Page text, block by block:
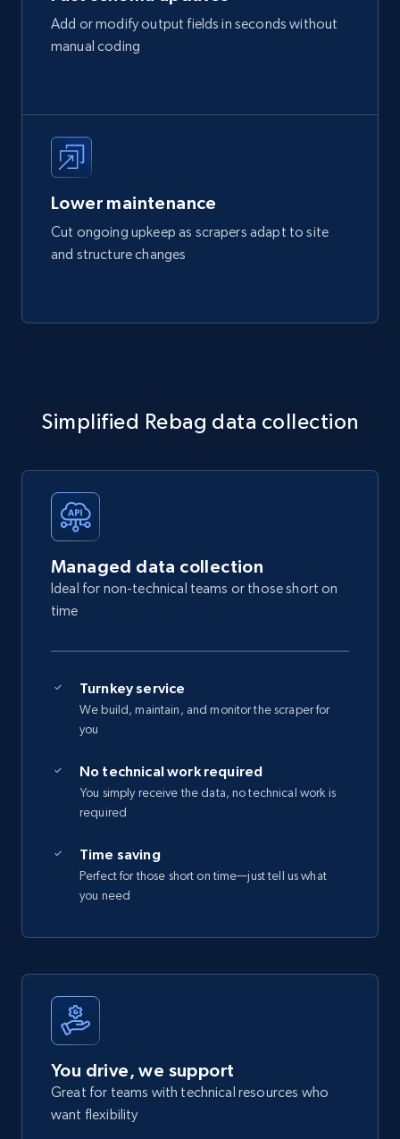
Add or modify output fields in seconds without
manual coding
Lower maintenance
Cut ongoing upkeep as scrapers adapt to site
and structure changes
Simplified Rebag data collection
Managed data collection
Ideal for non-technical teams or those short on
time
Turnkey service
We build, maintain, and monitor the scraper for
you
No technical work required
You simply receive the data, no technical work is
required
Time saving
Perfect for those short on time—just tell us what
you need
You drive, we support
Great for teams with technical resources who
want flexibility